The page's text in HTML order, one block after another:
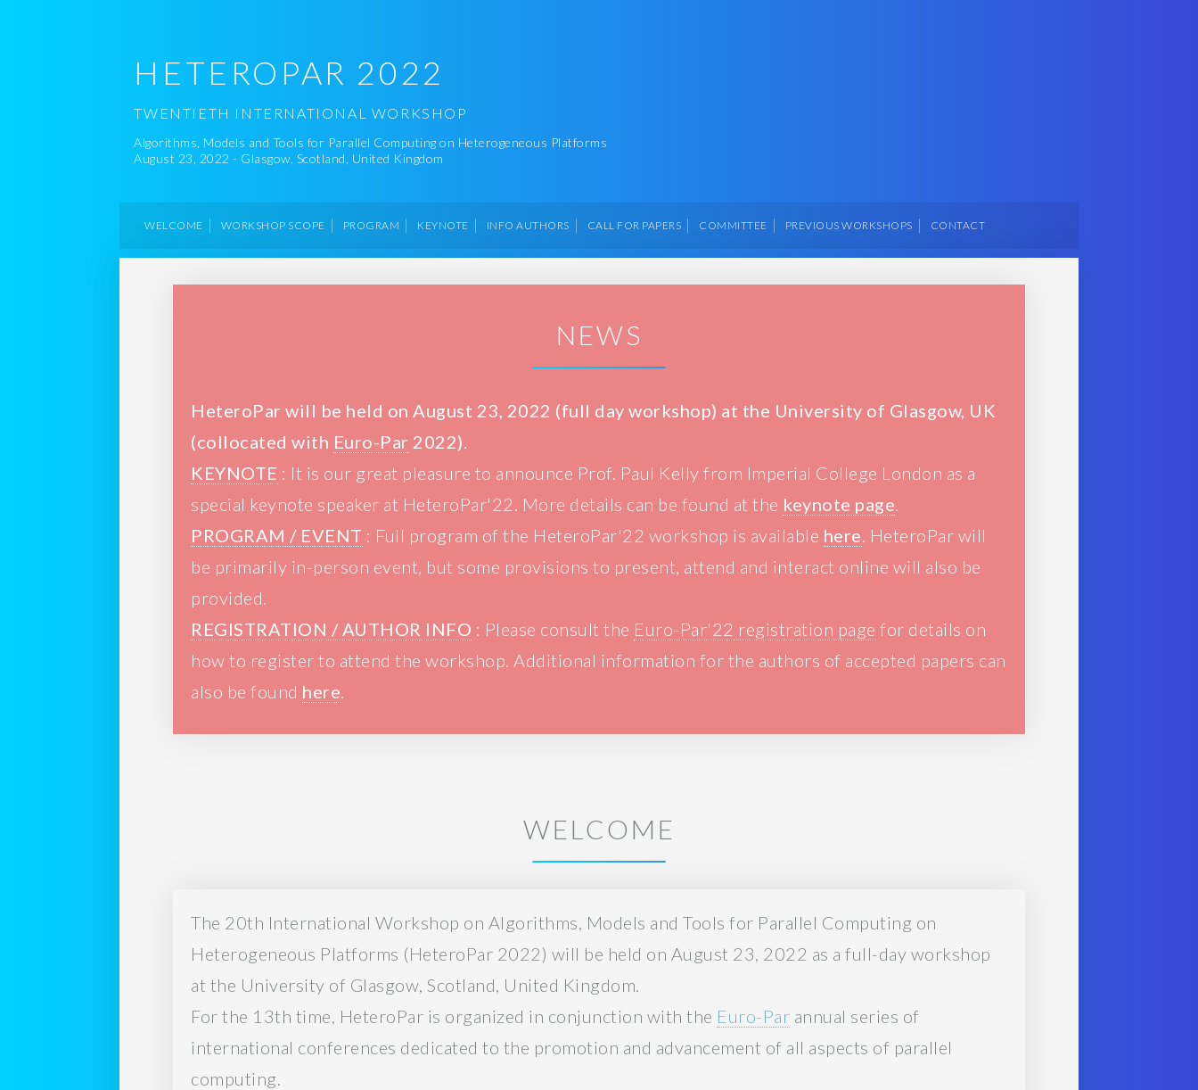
HETEROPAR 2022
TWENTIETH INTERNATIONAL WORKSHOP
Algorithms, Models and Tools for Parallel Computing on Heterogeneous Platforms
August 23, 2022 - Glasgow, Scotland, United Kingdom
WELCOME WORKSHOP SCOPE PROGRAM KEYNOTE INFO AUTHORS CALL FOR PAPERS COMMITTEE PREVIOUS WORKSHOPS CONTACT
NEWS
HeteroPar will be held on August 23, 2022 (full day workshop) at the University of Glasgow, UK
(collocated with Euro-Par 2022).
KEYNOTE : It is our great pleasure to announce Prof. Paul Kelly from Imperial College London as a
special keynote speaker at HeteroPar'22. More details can be found at the keynote page.
PROGRAM / EVENT : Full program of the HeteroPar'22 workshop is available here. HeteroPar will
be primarily in-person event, but some provisions to present, attend and interact online will also be
provided.
REGISTRATION / AUTHOR INFO : Please consult the Euro-Par'22 registration page for details on
how to register to attend the workshop. Additional information for the authors of accepted papers can
also be found here.
WELCOME
The 20th International Workshop on Algorithms, Models and Tools for Parallel Computing on
Heterogeneous Platforms (HeteroPar 2022) will be held on August 23, 2022 as a full-day workshop
at the University of Glasgow, Scotland, United Kingdom.
For the 13th time, HeteroPar is organized in conjunction with the Euro-Par annual series of
international conferences dedicated to the promotion and advancement of all aspects of parallel
computing.